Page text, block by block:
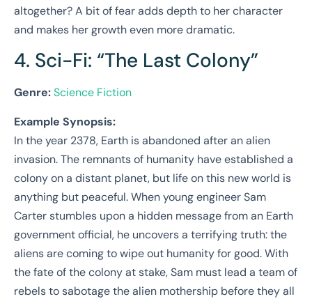
altogether? A bit of fear adds depth to her character
and makes her growth even more dramatic.
4. Sci-Fi: “The Last Colony”
Genre:Science Fiction
Example Synopsis:
In the year 2378, Earth is abandoned after an alien
invasion. The remnants of humanity have established a
colony on a distant planet, but life on this new world is
anything but peaceful. When young engineer Sam
Carter stumbles upon a hidden message from an Earth
government official, he uncovers a terrifying truth: the
aliens are coming to wipe out humanity for good. With
the fate of the colony at stake, Sam must lead a team of
rebels to sabotage the alien mothership before they all